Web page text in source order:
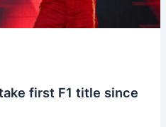
first F1 title since